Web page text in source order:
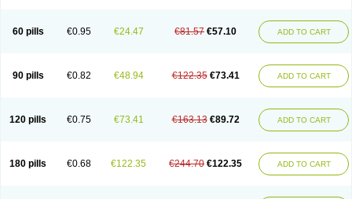
Sutrico
Symasteride Tealep Tensen Tricofarma Ulgafen
Urototal
Vetiprost
Winfinas Zasterid Zerlon
60 pills €0.95 €24.47 €81.57 €57.10 ADD TO CART
90 pills €0.82 €48.94 €122.35 €73.41 ADD TO CART
120 pills €0.75 €73.41 €163.13 €89.72 ADD TO CART
180 pills €0.68 €122.35 €244.70 €122.35 ADD TO CART